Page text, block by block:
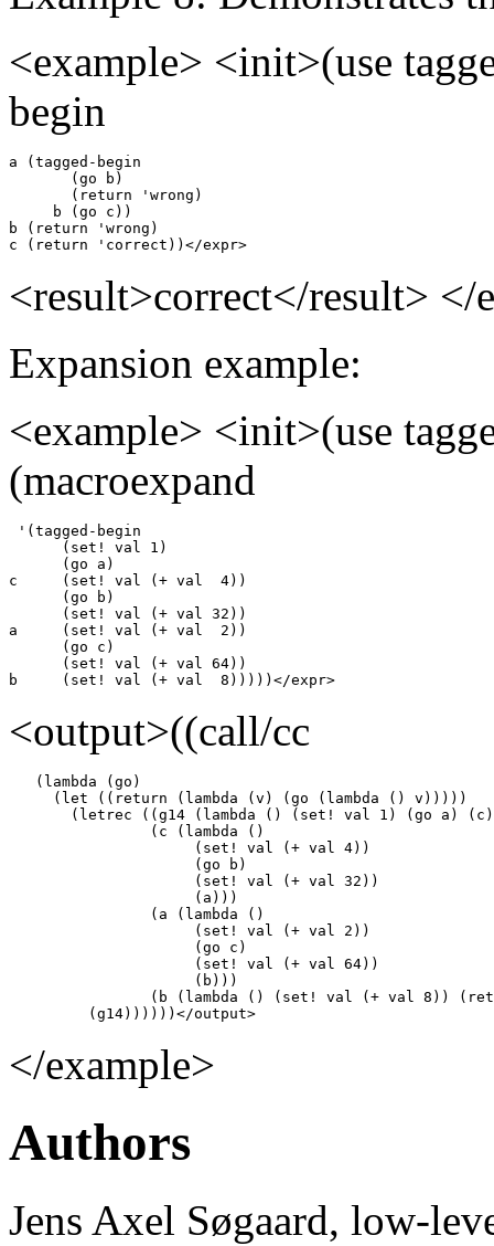
<example> <init>(use
begin
a (tagged-begin
       (go b)
       (return 'wrong)
     b (go c))
b (return 'wrong)
c (return 'correct))</expr>
<result>correct</result> </
Expansion example:
<example> <init>(use
(macroexpand
'(tagged-begin
      (set! val 1)
      (go a)
c     (set! val (+ val  4))
      (go b)
      (set! val (+ val 32))
a     (set! val (+ val  2))
      (go c)
      (set! val (+ val 64))
b     (set! val (+ val  8)))))</expr>
<output>((call/cc
   (lambda (go)
     (let ((return (lambda (v) (go (lambda () v)))))
(letrec ((g14 (lambda () (set! val 1) (go a)
                (c (lambda ()
                     (set! val (+ val 4))
                     (go b)
                     (set! val (+ val 32))
                     (a)))
                (a (lambda ()
                     (set! val (+ val 2))
                     (go c)
                     (set! val (+ val 64))
                     (b)))
(b (lambda () (set! val (+ val 8))
         (g14))))))</output>
</example>
Authors
Jens Axel Søgaard, low-